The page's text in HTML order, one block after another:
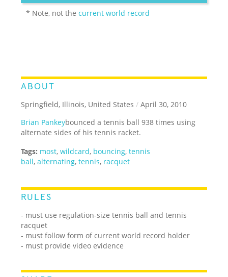
* Note, not thecurrent world record
ABOUT
Springfield, Illinois, United States / April 30, 2010
Brian Pankeybounced a tennis ball 938 times using
alternate sides of his tennis racket.
Tags: most,wildcard, bouncing,tennis
ball,alternating,tennis, racquet
RULES
- must use regulation-size tennis ball and tennis
racquet
- must follow form of current world record holder
- must provide video evidence